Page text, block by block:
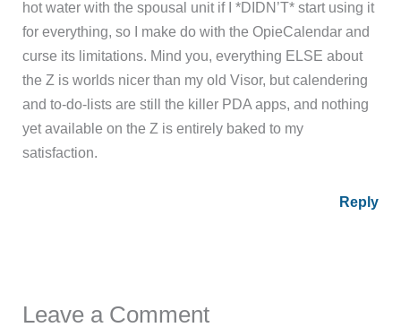
hot water with the spousal unit if I *DIDN’T* start using it
for everything, so I make do with the OpieCalendar and
curse its limitations. Mind you, everything ELSE about
the Z is worlds nicer than my old Visor, but calendering
and to-do-lists are still the killer PDA apps, and nothing
yet available on the Z is entirely baked to my
satisfaction.
Reply
Leave a Comment